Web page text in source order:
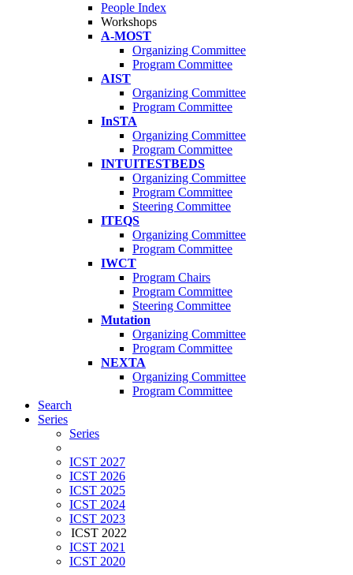
People Index
Workshops
A-MOST
Organizing Committee
Program Committee
AIST
Organizing Committee
Program Committee
InSTA
Organizing Committee
Program Committee
INTUITESTBEDS
Organizing Committee
Program Committee
Steering Committee
ITEQS
Organizing Committee
Program Committee
IWCT
Program Chairs
Program Committee
Steering Committee
Mutation
Organizing Committee
Program Committee
NEXTA
Organizing Committee
Program Committee
Search
Series
Series
ICST 2027
ICST 2026
ICST 2025
ICST 2024
ICST 2023
ICST 2022
ICST 2021
ICST 2020